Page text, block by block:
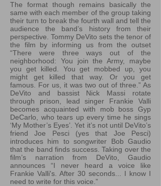
The format though remains basically the
same with each member of the group taking
their turn to break the fourth wall and tell the
audience the band’s history from their
perspective. Tommy DeVito sets the tenor of
the film by informing us from the outset
“There were three ways out of the
neighborhood: You join the Army, maybe
you get killed. You get mobbed up, you
might get killed that way. Or you get
famous. For us, it was two out of three.” As
DeVito and bassist Nick Massi rotate
through prison, lead singer Frankie Valli
becomes acquainted with mob boss Gyp
DeCarlo, who tears up every time he sings
‘My Mother’s Eyes’. Yet it’s not until DeVito’s
friend Joe Pesci (yes that Joe Pesci)
introduces him to songwriter Bob Gaudio
that the band finds success. Taking over the
film’s narration from DeVito, Gaudio
announces “I never heard a voice like
Frankie Valli's. After 30 seconds... I know I
need to write for this voice.”